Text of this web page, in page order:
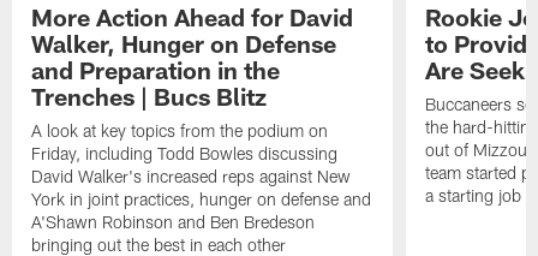
More Action Ahead for David
Walker, Hunger on Defense
and Preparation in the
Trenches | Bucs Blitz
A look at key topics from the podium on
Friday, including Todd Bowles discussing
David Walker's increased reps against New
York in joint practices, hunger on defense and
A'Shawn Robinson and Ben Bredeson
bringing out the best in each other
Rookie
to
Are
Buccaneers
the hard-
out of Mizzou,
team started
a starting job